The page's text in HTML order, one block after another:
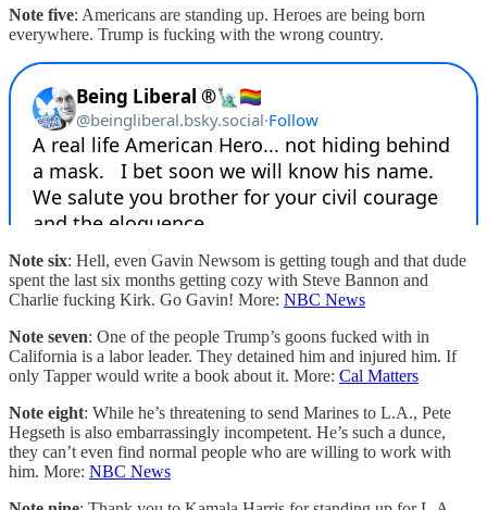
Note five: Americans are standing up. Heroes are being born
everywhere. Trump is fucking with the wrong country.
Note six: Hell, even Gavin Newsom is getting tough and that dude
spent the last six months getting cozy with Steve Bannon and
Charlie fucking Kirk. Go Gavin! More: NBC News
Note seven: One of the people Trump’s goons fucked with in
California is a labor leader. They detained him and injured him. If
only Tapper would write a book about it. More: Cal Matters
Note eight: While he’s threatening to send Marines to L.A., Pete
Hegseth is also embarrassingly incompetent. He’s such a dunce,
they can’t even find normal people who are willing to work with
him. More: NBC News